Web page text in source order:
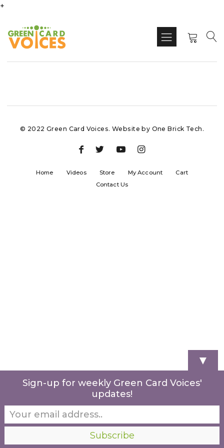
+
© 2022 Green Card Voices. Website by One Brick Tech .
Home Videos Store My Account
Cart
Contact Us
▼
Sign-up for weekly Green Card Voices'
updates!